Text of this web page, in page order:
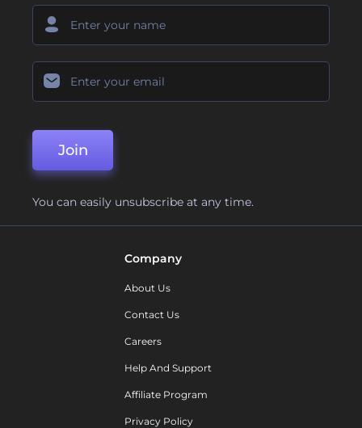
Join
You can easily unsubscribe at any time.
Company
About Us
Contact Us
Careers
Help And Support
Affiliate Program
Privacy Policy